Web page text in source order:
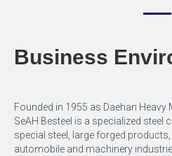
Business
Founded in 1955 as Daehan Heavy
SeAH Besteel is a specialized
special steel, large forged
automobile and machinery